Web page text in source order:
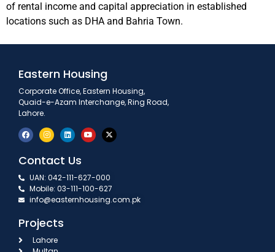
of rental income and capital appreciation in established
locations such as DHA and Bahria Town.
Eastern Housing
Corporate Office, Eastern Housing,
Quaid-e-Azam Interchange, Ring Road,
Lahore.
Contact Us
UAN: 042-111-627-000
Mobile: 03-111-100-627
info@easternhousing.com.pk
Projects
Lahore